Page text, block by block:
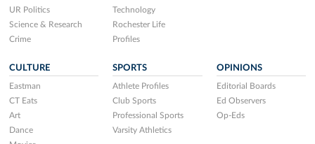
UR Politics
Science & Research
Crime
Technology
Rochester Life
Profiles
CULTURE
Eastman
CT Eats
Art
Dance
SPORTS
Athlete Profiles
Club Sports
Professional Sports
Varsity Athletics
OPINIONS
Editorial Boards
Ed Observers
Op-Eds